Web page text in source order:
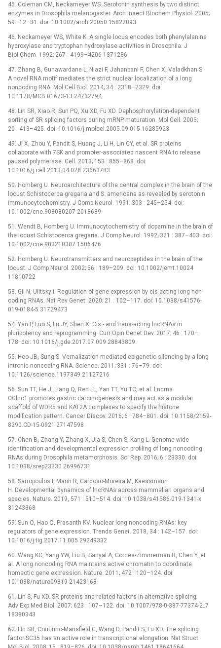
45. Coleman CM, Neckameyer WS. Serotonin synthesis by two distinct
enzymes in Drosophila melanogaster. Arch Insect Biochem Physiol. 2005;
59 : 12–31. doi: 10.1002/arch.20050 15822093
46. Neckameyer WS, White K. A single locus encodes both phenylalanine
hydroxylase and tryptophan hydroxylase activities in Drosophila. J
Biol Chem. 1992; 267 : 4199–4206 1371286
47. Zhang B, Gunawardane L, Niazi F, Jahanbani F, Chen X, Valadkhan S.
A novel RNA motif mediates the strict nuclear localization of a long
noncoding RNA. Mol Cell Biol. 2014; 34 : 2318–2329. doi:
10.1128/MCB.01673-13 24732794
48. Lin SR, Xiao R, Sun PQ, Xu XD, Fu XD. Dephosphorylation-dependent
sorting of SR splicing factors during mRNP maturation. Mol Cell. 2005;
20 : 413–425. doi: 10.1016/j.molcel.2005.09.015 16285923
49. Ji X, Zhou Y, Pandit S, Huang J, Li H, Lin CY, et al. SR proteins
collaborate with 7SK and promoter-associated nascent RNA to release
paused polymerase. Cell. 2013; 153 : 855–868. doi:
10.1016/j.cell.2013.04.028 23663783
50. Homberg U. Neuroarchitecture of the central complex in the brain of the
locust Schistocerca gregaria and S. americana as revealed by serotonin
immunocytochemistry. J Comp Neurol. 1991; 303 : 245–254. doi:
10.1002/cne.903030207 2013639
51. Wendt B, Homberg U. Immunocytochemistry of dopamine in the brain of
the locust Schistocerca gregaria. J Comp Neurol. 1992; 321 : 387–403. doi:
10.1002/cne.903210307 1506476
52. Homberg U. Neurotransmitters and neuropeptides in the brain of the
locust. J Comp Neurol. 2002; 56 : 189–209. doi: 10.1002/jemt.10024
11810722
53. Gil N, Ulitsky I. Regulation of gene expression by cis-acting long non-
coding RNAs. Nat Rev Genet. 2020; 21 : 102–117. doi: 10.1038/s41576-
019-0184-5 31729473
54. Yan P, Luo S, Lu JY, Shen X. Cis -⁠ and trans-acting lncRNAs in
pluripotency and reprogramming. Curr Opin Genet Dev. 2017; 46 : 170–
178. doi: 10.1016/j.gde.2017.07.009 28843809
55. Heo JB, Sung S. Vernalization-mediated epigenetic silencing by a long
intronic noncoding RNA. Science. 2011; 331 : 76–79. doi:
10.1126/science.1197349 21127216
56. Sun TT, He J, Liang Q, Ren LL, Yan TT, Yu TC, et al. Lncrna
GClnc1 promotes gastric carcinogenesis and may act as a modular
scaffold of WDR5 and KAT2A complexes to specify the histone
modification pattern. Cancer Discov. 2016; 6 : 784–801. doi: 10.1158/2159-
8290.CD-15-0921 27147598
57. Chen B, Zhang Y, Zhang X, Jia S, Chen S, Kang L. Genome-wide
identification and developmental expression profiling of long noncoding
RNAs during Drosophila metamorphosis. Sci Rep. 2016; 6 : 23330. doi:
10.1038/srep23330 26996731
58. Sarropoulos I, Marin R, Cardoso-Moreira M, Kaessmann
H. Developmental dynamics of lncRNAs across mammalian organs and
species. Nature. 2019, 571 : 510–514. doi: 10.1038/s41586-019-1341-x
31243368
59. Sun Q, Hao Q, Prasanth KV. Nuclear long noncoding RNAs: key
regulators of gene expression. Trends Genet. 2018, 34 : 142–157. doi:
10.1016/j.tig.2017.11.005 29249332
60. Wang KC, Yang YW, Liu B, Sanyal A, Corces-Zimmerman R, Chen Y, et
al. A long noncoding RNA maintains active chromatin to coordinate
homeotic gene expression. Nature. 2011; 472 : 120–124. doi:
10.1038/nature09819 21423168
61. Lin S, Fu XD. SR proteins and related factors in alternative splicing.
Adv Exp Med Biol. 2007; 623 : 107–122. doi: 10.1007/978-0-387-77374-2_7
18380343
62. Lin SR, Coutinho-Mansfield G, Wang D, Pandit S, Fu XD. The splicing
factor SC35 has an active role in transcriptional elongation. Nat Struct